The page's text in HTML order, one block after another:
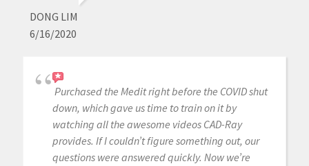
DONG LIM
6/16/2020
Purchased the Medit right before the COVID shut
down, which gave us time to train on it by
watching all the awesome videos CAD-Ray
provides. If I couldn’t figure something out, our
questions were answered quickly. Now we’re